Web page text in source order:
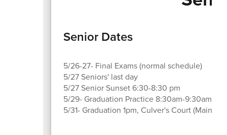
Senior Dates
5/26-27- Final Exams (normal schedule)
5/27 Seniors' last day
5/27 Senior Sunset 6:30-8:30 pm
5/29- Graduation Practice 8:30am-9:30am
5/31- Graduation 1pm, Culver's Court (Main